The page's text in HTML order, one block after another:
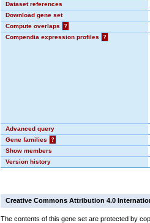
Dataset references
Download gene set
Compute overlaps
?
Compendia expression profiles
?
Advanced query
Gene families
?
Show members
Version history
Creative Commons Attribution 4.0
The contents of this gene set are protected by